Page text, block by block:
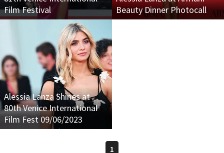
Film Festival
Beauty Dinner Photocall
Alessia Lanza Shines at
80th Venice International
Film Fest 09/06/2023
1